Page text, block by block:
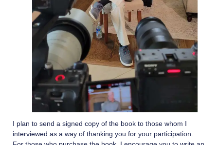
I plan to send a signed copy of the book to those whom I
interviewed as a way of thanking you for your participation.